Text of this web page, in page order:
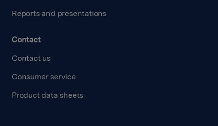
Reports and presentations
Contact
Contact us
Consumer service
Product data sheets